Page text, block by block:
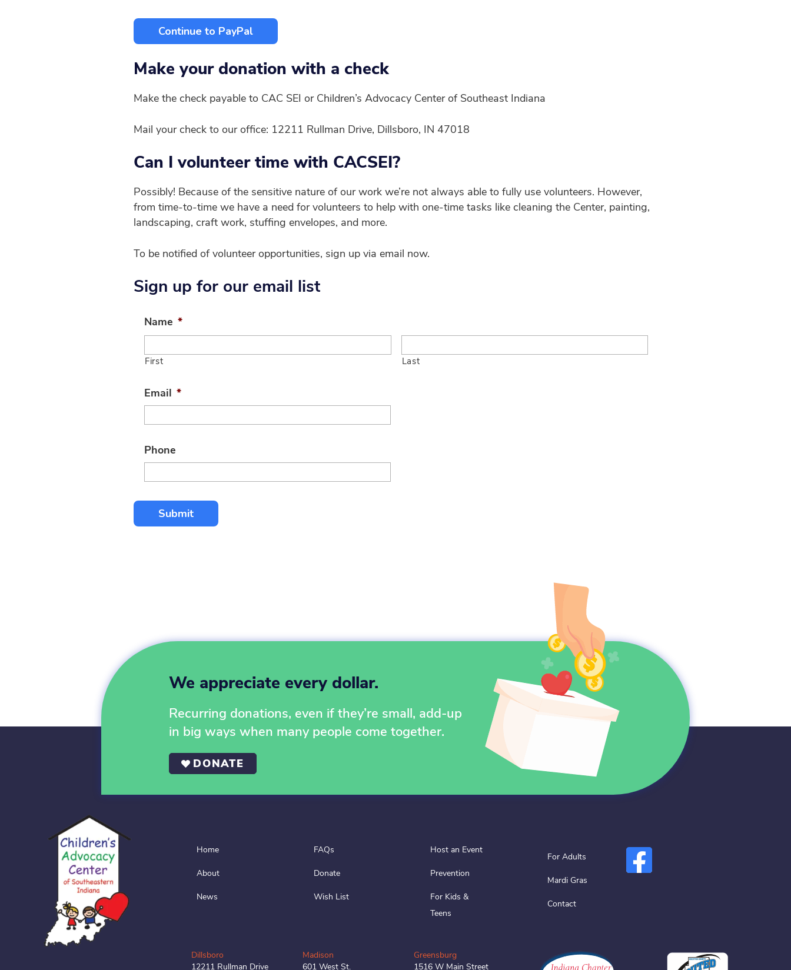
Make your donation with a check
Make the check payable to CAC SEI or Children’s Advocacy Center of Southeast Indiana
Mail your check to our office: 12211 Rullman Drive, Dillsboro, IN 47018
Can I volunteer time with CACSEI?
Possibly! Because of the sensitive nature of our work we’re not always able to fully use volunteers. However,
from time-to-time we have a need for volunteers to help with one-time tasks like cleaning the Center, painting,
landscaping, craft work, stuffing envelopes, and more.
To be notified of volunteer opportunities, sign up via email now.
Sign up for our email list
Name *
First Last
Email *
Phone
We appreciate every dollar.
Recurring donations, even if they’re small, add-up
in big ways when many people come together.
DONATE
Home
About
News
FAQs
Donate
Wish List
Host an Event
Prevention
For Kids &
Teens
For Adults
Mardi Gras
Contact
Dillsboro
12211 Rullman Drive
Madison
601 West St.
Greensburg
1516 W Main Street